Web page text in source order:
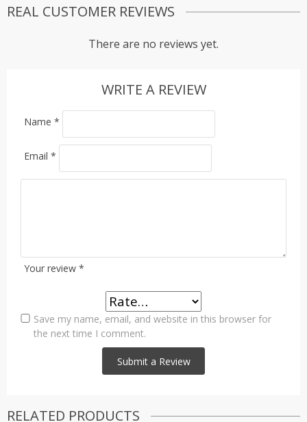
REAL CUSTOMER REVIEWS
There are no reviews yet.
WRITE A REVIEW
Your review *
Name *
Email *
Save my name, email, and website in this browser for
the next time I comment.
RELATED PRODUCTS